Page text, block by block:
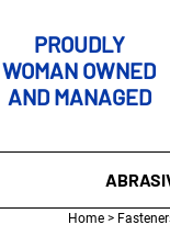
PROUDLY
WOMAN OWNED
AND MANAGED
Home>